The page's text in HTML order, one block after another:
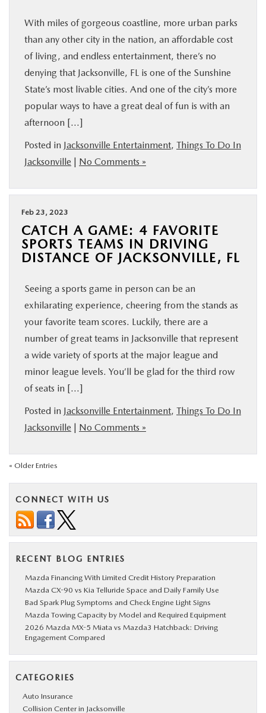
With miles of gorgeous coastline, more urban parks
than any other city in the nation, an affordable cost
of living, and endless entertainment, there’s no
denying that Jacksonville, FL is one of the Sunshine
State’s most livable cities. And one of the city’s more
popular ways to have a great deal of fun is with an
afternoon […]
Posted in Jacksonville Entertainment, Things To Do In
Jacksonville | No Comments »
Feb 23, 2023
CATCH A GAME: 4 FAVORITE
SPORTS TEAMS IN DRIVING
DISTANCE OF JACKSONVILLE, FL
Seeing a sports game in person can be an
exhilarating experience, cheering from the stands as
your favorite team scores. Luckily, there are a
number of great teams in Jacksonville that represent
a wide variety of sports at the major league and
minor league levels. You’ll be glad for the third row
of seats in […]
Posted in Jacksonville Entertainment, Things To Do In
Jacksonville | No Comments »
« Older Entries
CONNECT WITH US
RECENT BLOG ENTRIES
Mazda Financing With Limited Credit History Preparation
Mazda CX-90 vs Kia Telluride Space and Daily Family Use
Bad Spark Plug Symptoms and Check Engine Light Signs
Mazda Towing Capacity by Model and Required Equipment
2026 Mazda MX-5 Miata vs Mazda3 Hatchback: Driving
Engagement Compared
CATEGORIES
Auto Insurance
Collision Center in Jacksonville